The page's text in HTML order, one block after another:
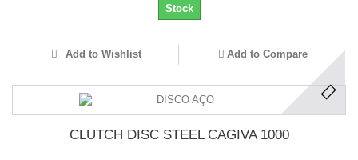
Stock
Add to Wishlist Add to Compare
CLUTCH DISC STEEL CAGIVA 1000